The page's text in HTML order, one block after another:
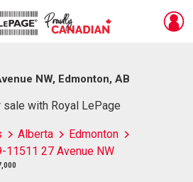
NW, Edmonton, AB
with Royal LePage
Alberta
Edmonton
11511 27 Avenue NW